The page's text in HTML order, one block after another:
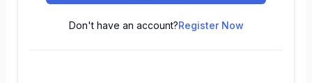
Don't have an account?Register Now